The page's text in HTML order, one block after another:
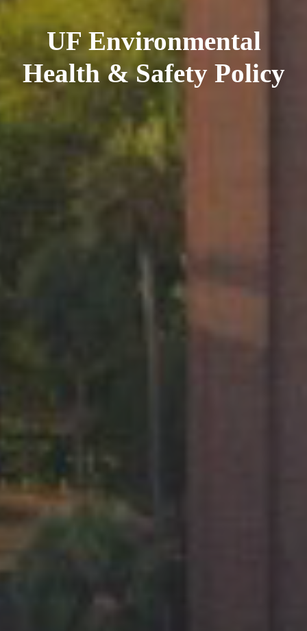
UF Environmental
Health & Safety Policy